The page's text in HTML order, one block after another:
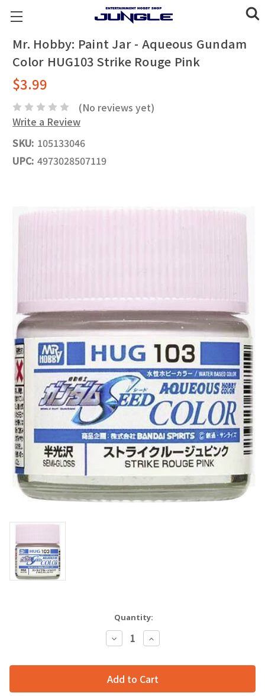
Mr. Hobby: Paint Jar - Aqueous Gundam
Color HUG103 Strike Rouge Pink
$3.99
(No reviews yet)
Write a Review
SKU: 105133046
UPC: 4973028507119
Quantity:
Decrease
Quantity:
Increase
Quantity: